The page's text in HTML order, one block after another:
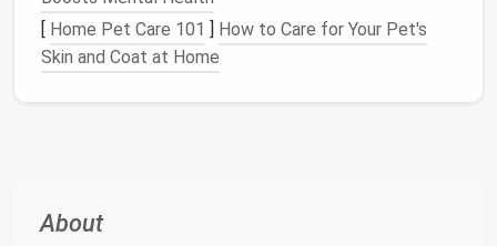
thefloorremains.
Under‑Floor Storage
Sliding Trays
[ Home Pet Care 101 ] How to Care for Your Pet's
Skin and Coat at Home
About